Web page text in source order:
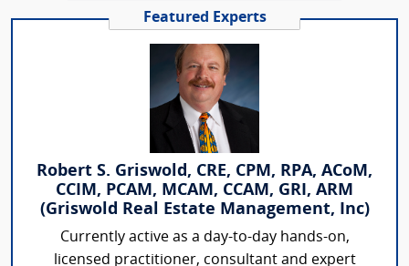
Featured Experts
Robert S. Griswold, CRE, CPM, RPA, ACoM,
CCIM, PCAM, MCAM, CCAM, GRI, ARM
(Griswold Real Estate Management, Inc)
Currently active as a day-to-day hands-on,
licensed practitioner, consultant and expert